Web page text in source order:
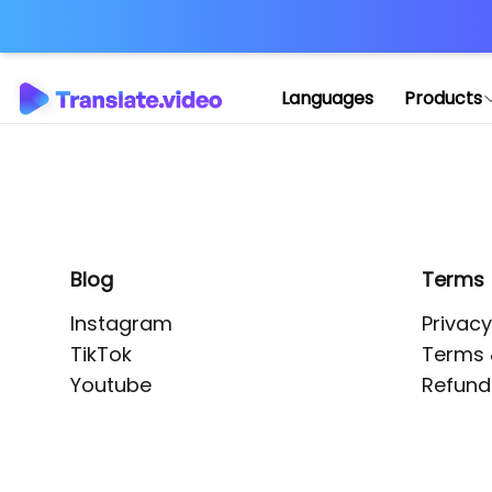
Languages Products
Blog
Instagram
TikTok
Youtube
Terms
Terms